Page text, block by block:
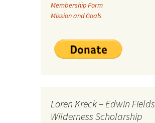
Range
Documents
Membership Form
Mission and Goals
Loren Kreck – Edwin Fields
Wilderness Scholarship